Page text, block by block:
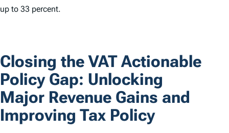
up to 33 percent.
Closing the VAT Actionable
Policy Gap: Unlocking
Major Revenue Gains and
Improving Tax Policy